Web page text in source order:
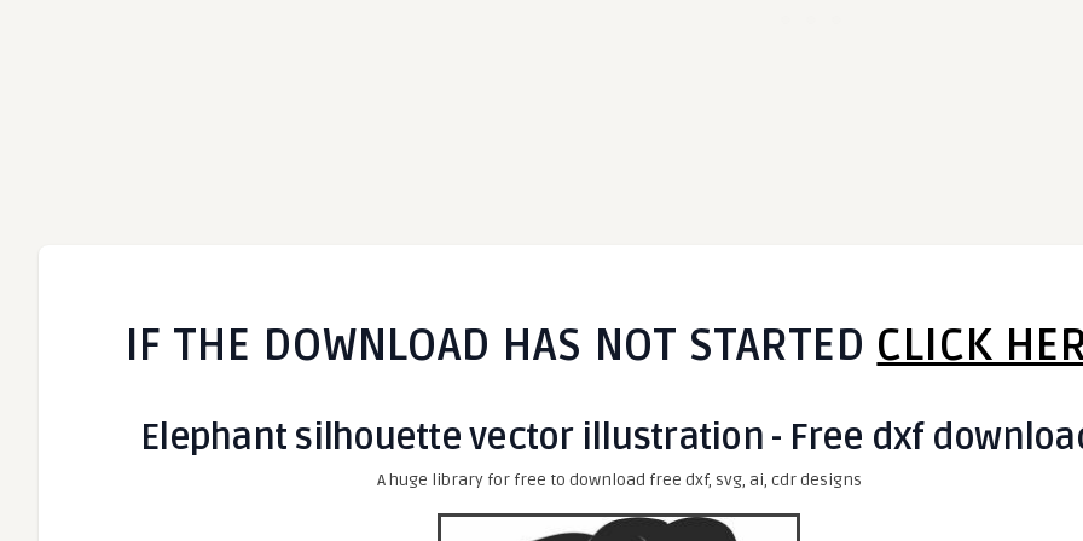
IF THE DOWNLOAD HAS NOT STARTED CLICK
Elephant silhouette vector illustration - Free dxf
A huge library for free to download free dxf, svg, ai, cdr designs